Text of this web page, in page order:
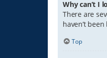
Why can’t I
There are
haven’t
Top